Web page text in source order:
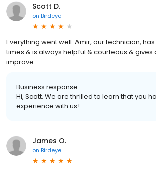
Scott D.
on Birdeye
Everything went well. Amir, our technician,
times & is always helpful & courteous & gives
improve.
Business response:
Hi, Scott. We are thrilled to learn that you
experience with us!
James O.
on Birdeye